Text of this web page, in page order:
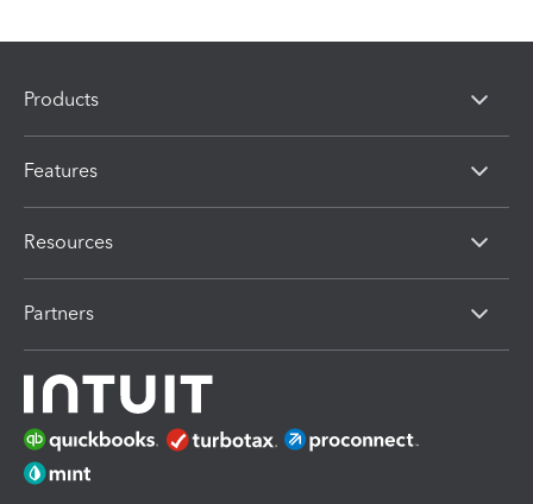
Products
Features
Resources
Partners